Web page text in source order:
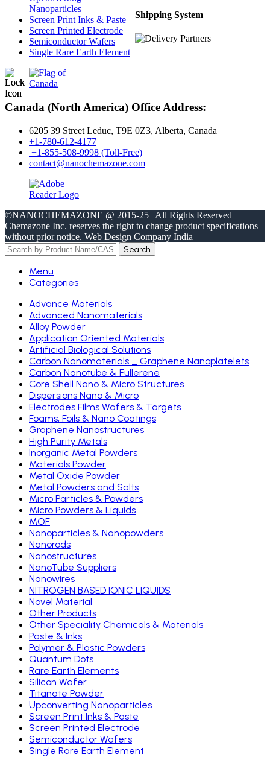
Nanoparticles
Screen Print Inks & Paste
Screen Printed Electrode
Semiconductor Wafers
Single Rare Earth Element
Shipping System
Canada (North America) Office Address:
6205 39 Street Leduc, T9E 0Z3, Alberta, Canada
+1-780-612-4177
+1-855-508-9998 (Toll-Free)
contact@nanochemazone.com
©NANOCHEMAZONE @ 2015-25 | All Rights Reserved
Chemazone Inc. reserves the right to change product specifications
without prior notice. Web Design Company India
Search
Menu
Categories
Advance Materials
Advanced Nanomaterials
Alloy Powder
Application Oriented Materials
Artificial Biological Solutions
Carbon Nanomaterials _ Graphene Nanoplatelets
Carbon Nanotube & Fullerene
Core Shell Nano & Micro Structures
Dispersions Nano & Micro
Electrodes Films Wafers & Targets
Foams, Foils & Nano Coatings
Graphene Nanostructures
High Purity Metals
Inorganic Metal Powders
Materials Powder
Metal Oxide Powder
Metal Powders and Salts
Micro Particles & Powders
Micro Powders & Liquids
MOF
Nanoparticles & Nanopowders
Nanorods
Nanostructures
NanoTube Suppliers
Nanowires
NITROGEN BASED IONIC LIQUIDS
Novel Material
Other Products
Other Speciality Chemicals & Materials
Paste & Inks
Polymer & Plastic Powders
Quantum Dots
Rare Earth Elements
Silicon Wafer
Titanate Powder
Upconverting Nanoparticles
Screen Print Inks & Paste
Screen Printed Electrode
Semiconductor Wafers
Single Rare Earth Element